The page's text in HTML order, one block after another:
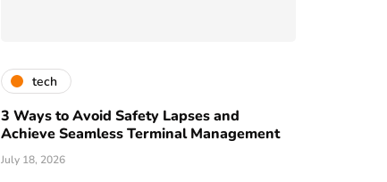
tech
3 Ways to Avoid Safety Lapses and
Achieve Seamless Terminal Management
July 18, 2026